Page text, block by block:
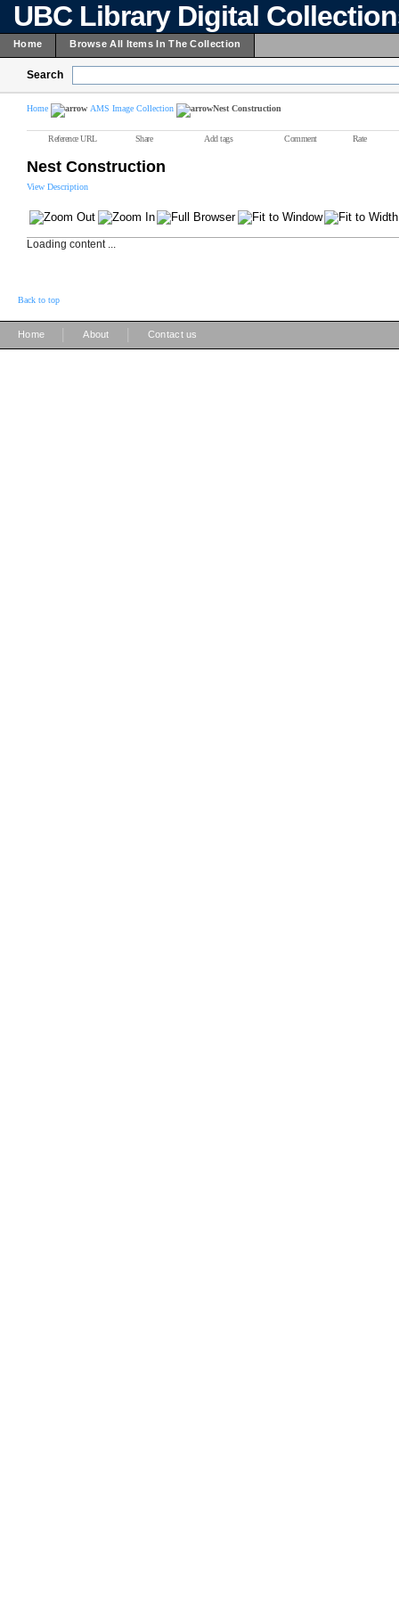
UBC Library Digital
Home Browse All Items In The Collection
Search
Home AMS Image Collection Nest Construction
Reference URL Share Add tags Comment Rate
Nest Construction
View Description
Loading content ...
Back to top
Home About Contact us